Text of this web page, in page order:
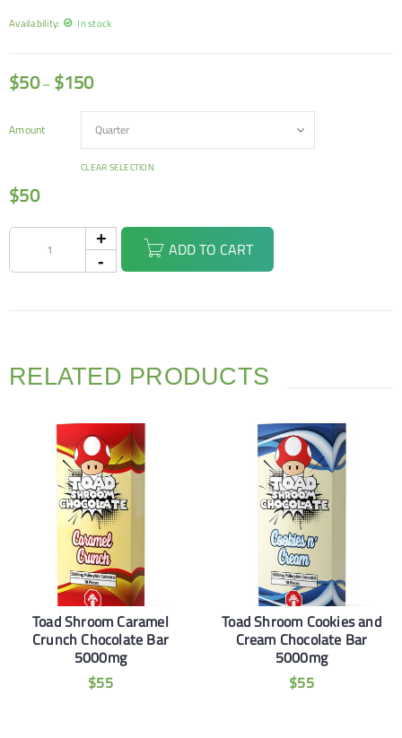
Availability: In stock
$50– $150
Amount
CLEAR SELECTION
$50
ADD TO CART
RELATED PRODUCTS
Toad Shroom Caramel
Crunch Chocolate Bar
5000mg
$55
Toad Shroom Cookies and
Cream Chocolate Bar
5000mg
$55